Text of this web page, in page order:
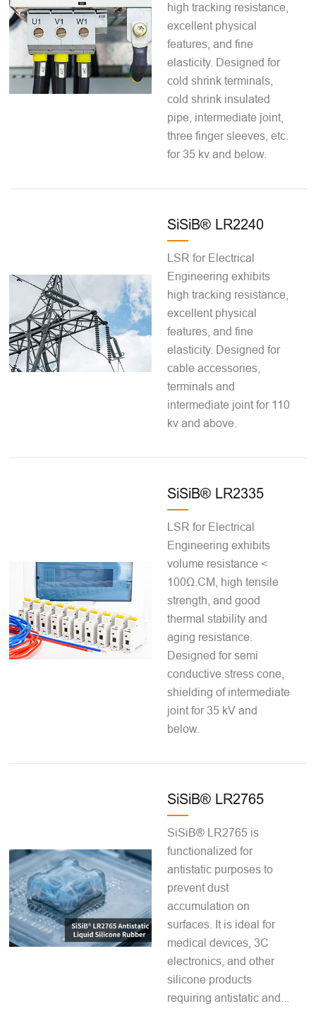
high tracking resistance,
excellent physical
features, and fine
elasticity. Designed for
cold shrink terminals,
cold shrink insulated
pipe, intermediate joint,
three finger sleeves, etc.
for 35 kv and below.
SiSiB® LR2240
LSR for Electrical
Engineering exhibits
high tracking resistance,
excellent physical
features, and fine
elasticity. Designed for
cable accessories,
terminals and
intermediate joint for 110
kv and above.
SiSiB® LR2335
LSR for Electrical
Engineering exhibits
volume resistance <
100Ω.CM, high tensile
strength, and good
thermal stability and
aging resistance.
Designed for semi
conductive stress cone,
shielding of intermediate
joint for 35 kV and
below.
SiSiB® LR2765
SiSiB® LR2765 is
functionalized for
antistatic purposes to
prevent dust
accumulation on
surfaces. It is ideal for
medical devices, 3C
electronics, and other
silicone products
requiring antistatic and...